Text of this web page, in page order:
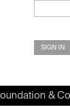
SIGN IN
&